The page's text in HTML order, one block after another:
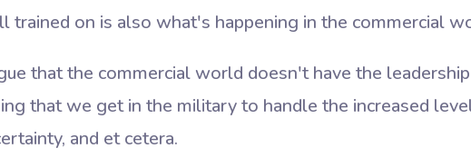
trained on is also what's happening in the commercial
that the commercial world doesn't have the
that we get in the military to handle the increased
and et cetera.